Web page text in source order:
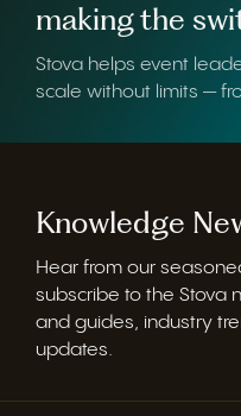
making the
Stova helps event
scale without limits —
Knowledge
Hear from our
subscribe to the Stova
and guides, industry
updates.